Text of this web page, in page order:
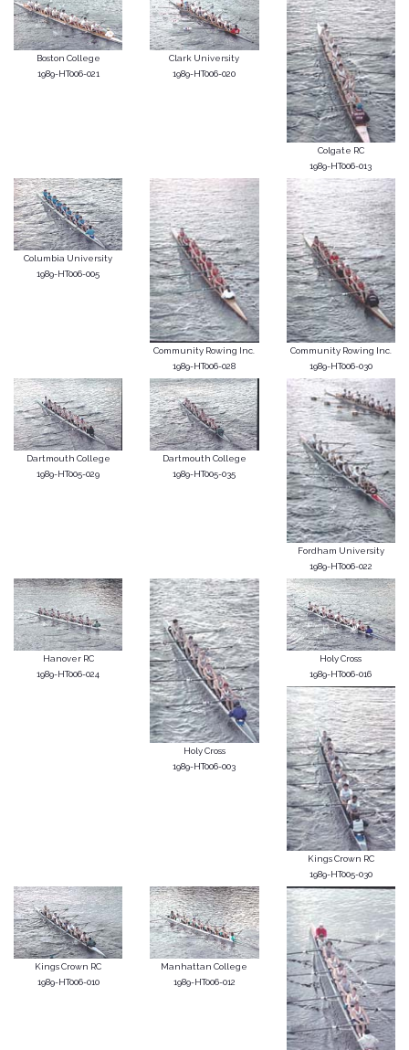
Boston College
1989-HT006-021
Clark University
1989-HT006-020
Colgate RC
1989-HT006-013
Columbia University
1989-HT006-005
Community Rowing Inc.
1989-HT006-028
Community Rowing Inc.
1989-HT006-030
Dartmouth College
1989-HT005-029
Dartmouth College
1989-HT005-035
Fordham University
1989-HT006-022
Hanover RC
1989-HT006-024
Holy Cross
1989-HT006-003
Holy Cross
1989-HT006-016
Kings Crown RC
1989-HT005-030
Kings Crown RC
1989-HT006-010
Manhattan College
1989-HT006-012